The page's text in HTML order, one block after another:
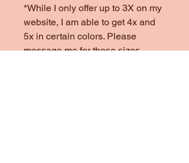
*While I only offer up to 3X on my
website, I am able to get 4x and
5x in certain colors. Please
message me for those sizes.